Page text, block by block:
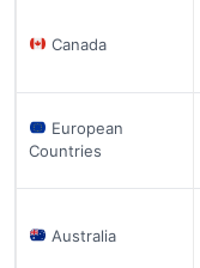
Canada
European
Countries
Australia